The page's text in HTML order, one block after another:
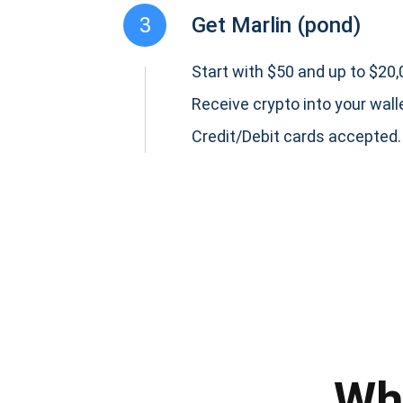
3 Get Marlin (pond)
Start with $50 and up to
Receive crypto into your
Credit/Debit cards accepted.